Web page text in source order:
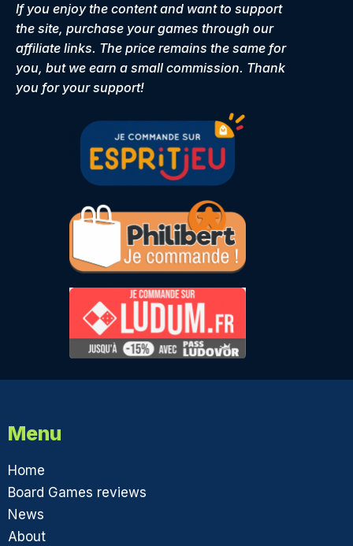
If you enjoy the content and want to support
the site, purchase your games through our
affiliate links. The price remains the same for
you, but we earn a small commission. Thank
you for your support!
Menu
Home
Board Games reviews
News
About